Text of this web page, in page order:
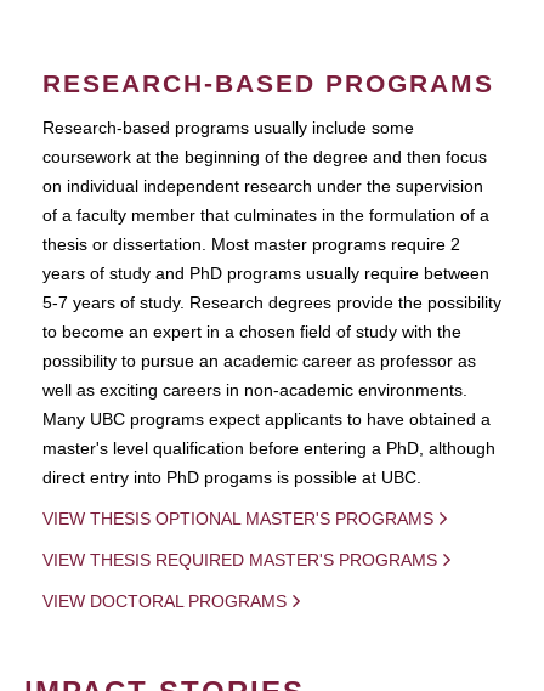
RESEARCH-BASED PROGRAMS
Research-based programs usually include some
coursework at the beginning of the degree and then focus
on individual independent research under the supervision
of a faculty member that culminates in the formulation of a
thesis or dissertation. Most master programs require 2
years of study and PhD programs usually require between
5-7 years of study. Research degrees provide the possibility
to become an expert in a chosen field of study with the
possibility to pursue an academic career as professor as
well as exciting careers in non-academic environments.
Many UBC programs expect applicants to have obtained a
master's level qualification before entering a PhD, although
direct entry into PhD progams is possible at UBC.
VIEW THESIS OPTIONAL MASTER'S PROGRAMS
VIEW THESIS REQUIRED MASTER'S PROGRAMS
VIEW DOCTORAL PROGRAMS